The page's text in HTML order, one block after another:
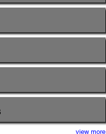
view more